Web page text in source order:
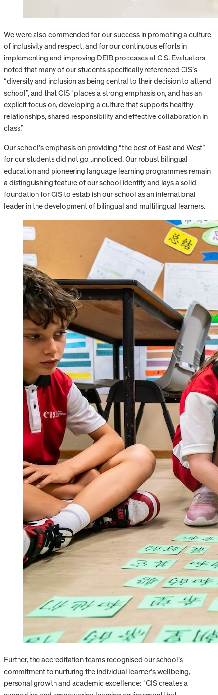
We were also commended for our success in promoting a culture
of inclusivity and respect, and for our continuous efforts in
implementing and improving DEIB processes at CIS. Evaluators
noted that many of our students specifically referenced CIS’s
“diversity and inclusion as being central to their decision to attend
school”, and that CIS “places a strong emphasis on, and has an
explicit focus on, developing a culture that supports healthy
relationships, shared responsibility and effective collaboration in
class.”
Our school’s emphasis on providing “the best of East and West”
for our students did not go unnoticed. Our robust bilingual
education and pioneering language learning programmes remain
a distinguishing feature of our school identity and lays a solid
foundation for CIS to establish our school as an international
leader in the development of bilingual and multilingual learners.
Further, the accreditation teams recognised our school’s
commitment to nurturing the individual learner’s wellbeing,
personal growth and academic excellence: “CIS creates a